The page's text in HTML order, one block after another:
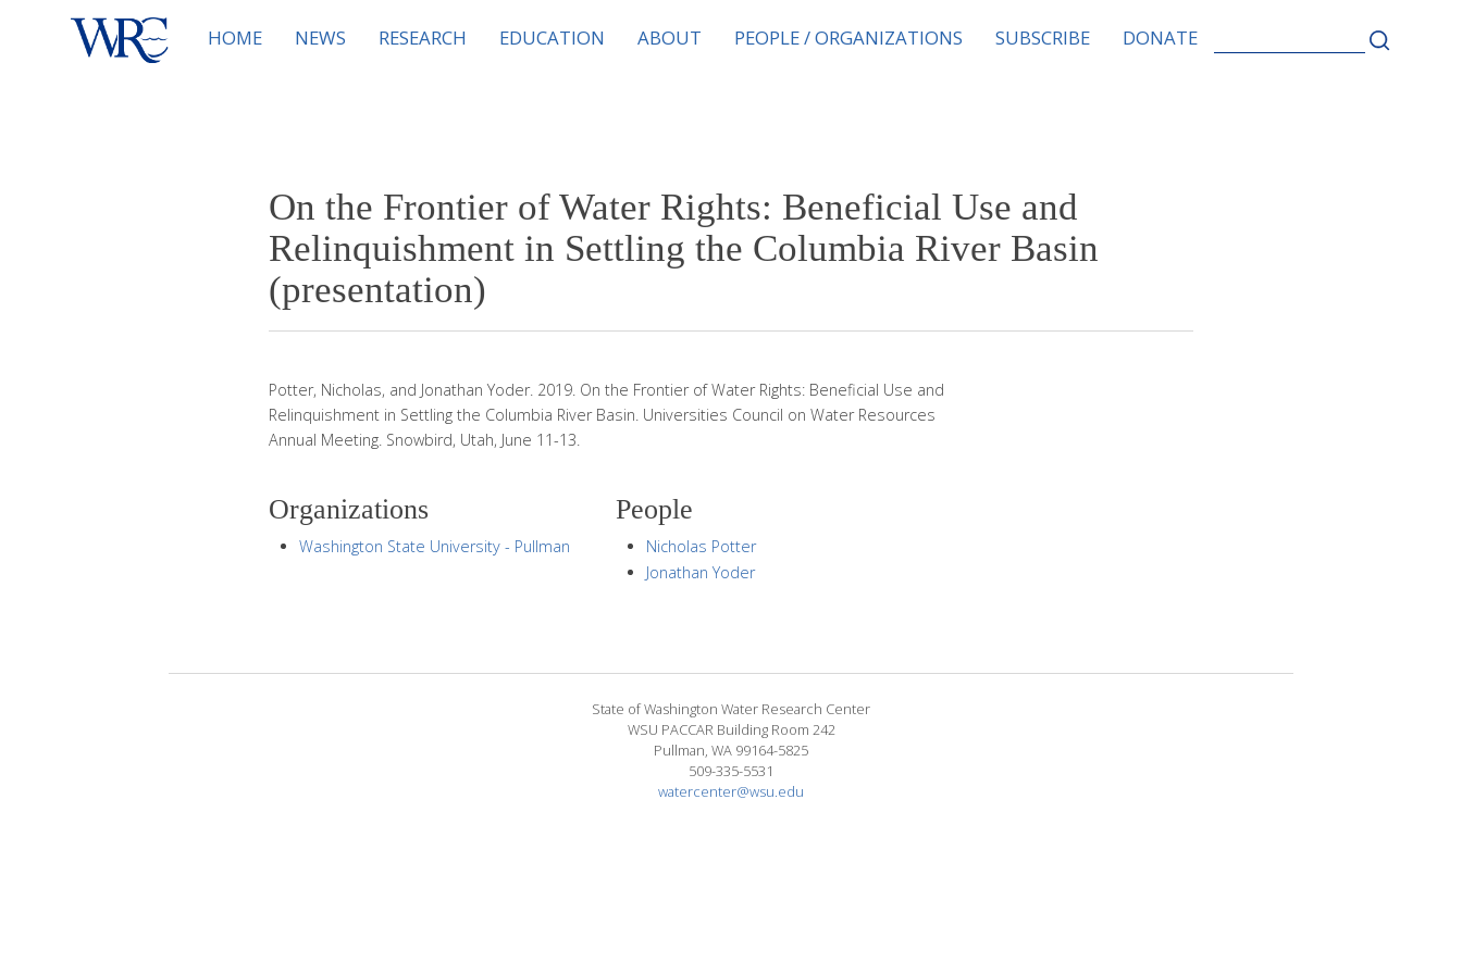
HOME NEWS RESEARCH EDUCATION ABOUT PEOPLE / ORGANIZATIONS SUBSCRIBE DONATE
FOR:
On the Frontier of Water Rights: Beneficial Use and
Relinquishment in Settling the Columbia River Basin
(presentation)
Potter, Nicholas, and Jonathan Yoder. 2019. On the Frontier of Water Rights: Beneficial Use and
Relinquishment in Settling the Columbia River Basin. Universities Council on Water Resources
Annual Meeting. Snowbird, Utah, June 11-13.
Organizations
Washington State University - Pullman
People
Nicholas Potter
Jonathan Yoder
State of Washington Water Research Center
WSU PACCAR Building Room 242
Pullman, WA 99164-5825
509-335-5531
watercenter@wsu.edu